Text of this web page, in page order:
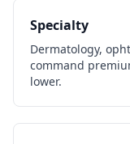
Specialty
Dermatology,
command
lower.